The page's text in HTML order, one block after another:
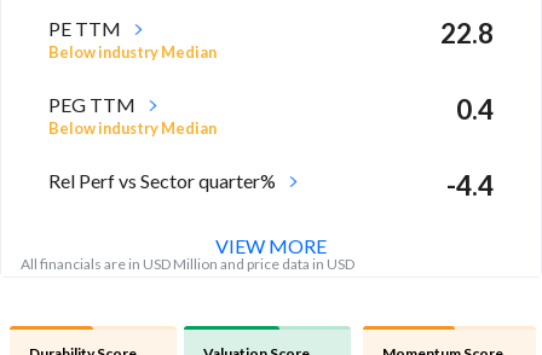
PE TTM
Below industry Median
22.8
PEG TTM
Below industry Median
0.4
Rel Perf vs Sector quarter% -4.4
All financials are in USD Million and price data in USD
VIEW MORE